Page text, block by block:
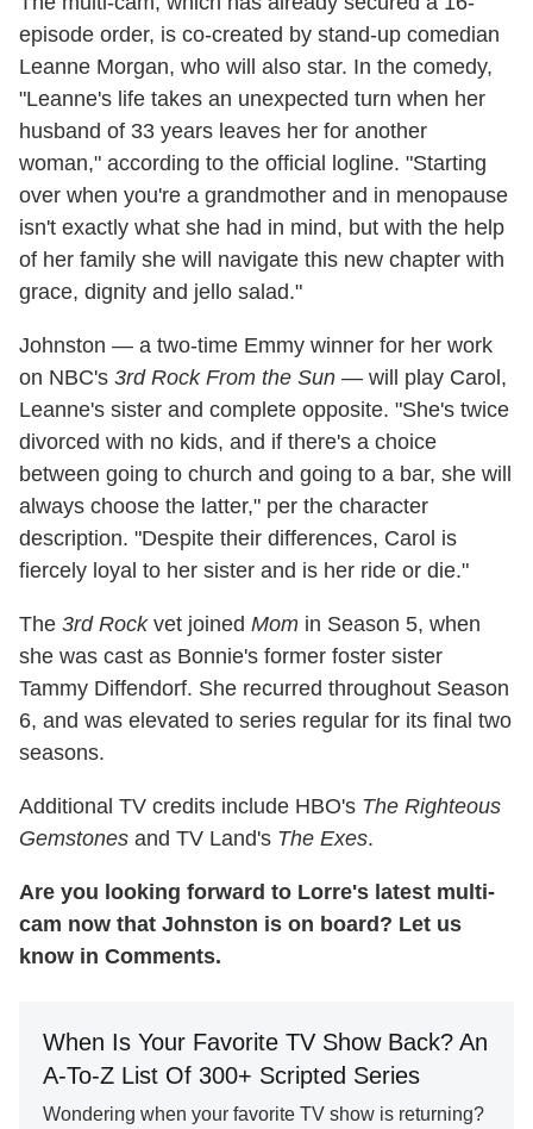
episode order, is co-created by stand-up comedian
Leanne Morgan, who will also star. In the comedy,
"Leanne's life takes an unexpected turn when her
husband of 33 years leaves her for another
woman," according to the official logline. "Starting
over when you're a grandmother and in menopause
isn't exactly what she had in mind, but with the help
of her family she will navigate this new chapter with
grace, dignity and jello salad."
Johnston — a two-time Emmy winner for her work
on NBC's 3rd Rock From the Sun — will play Carol,
Leanne's sister and complete opposite. "She's twice
divorced with no kids, and if there's a choice
between going to church and going to a bar, she will
always choose the latter," per the character
description. "Despite their differences, Carol is
fiercely loyal to her sister and is her ride or die."
The 3rd Rockvet joined Mom in Season 5, when
she was cast as Bonnie's former foster sister
Tammy Diffendorf. She recurred throughout Season
6, and was elevated to series regular for its final two
seasons.
Additional TV credits include HBO's The Righteous
Gemstones and TV Land's The Exes.
Are you looking forward to Lorre's latest multi-
cam now that Johnston is on board? Let us
know in Comments.
When Is Your Favorite TV Show Back? An
A-To-Z List Of 300+ Scripted Series
Wondering when your favorite TV show is returning?